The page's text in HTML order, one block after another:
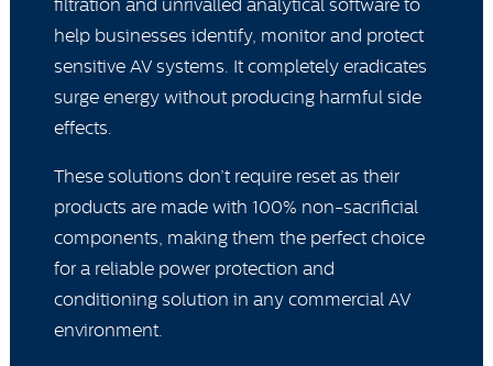
filtration and unrivalled analytical software to
help businesses identify, monitor and protect
sensitive AV systems. It completely eradicates
surge energy without producing harmful side
effects.
These solutions don’t require reset as their
products are made with 100% non-sacrificial
components, making them the perfect choice
for a reliable power protection and
conditioning solution in any commercial AV
environment.